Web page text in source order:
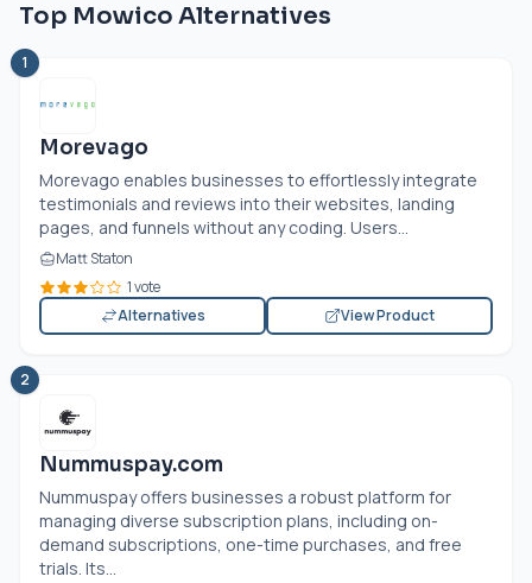
Top Mowico Alternatives
1
Morevago
Morevago enables businesses to effortlessly integrate
testimonials and reviews into their websites, landing
pages, and funnels without any coding. Users...
Matt Staton
1 vote
Alternatives
View Product
2
Nummuspay.com
Nummuspay offers businesses a robust platform for
managing diverse subscription plans, including on-
demand subscriptions, one-time purchases, and free
trials. Its...